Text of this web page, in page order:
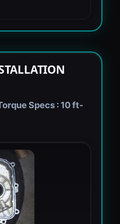
Specs : 10 ft-